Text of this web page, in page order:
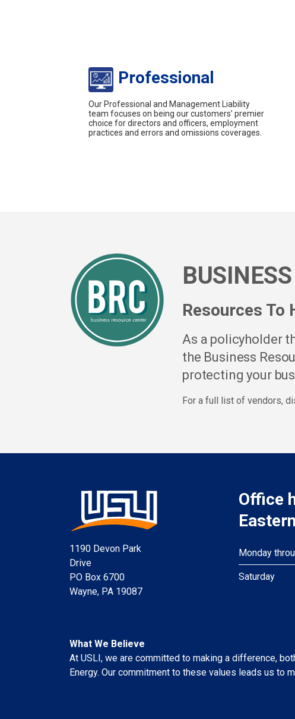
Professional
Our Professional and Management Liability
team focuses on being our customers’ premier
choice for directors and officers, employment
practices and errors and omissions coverages.
Resources To
As a policyholder
the Business
protecting your
For a full list of vendors,
1190 Devon Park
Drive
PO Box 6700
Wayne, PA 19087
Office
Eastern
Monday
Saturday
What We Believe
At USLI, we are committed to making a difference,
Energy. Our commitment to these values leads us to